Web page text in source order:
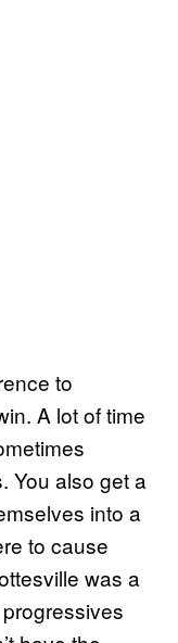
to
A lot of time
You also get a
into a
to cause
was a